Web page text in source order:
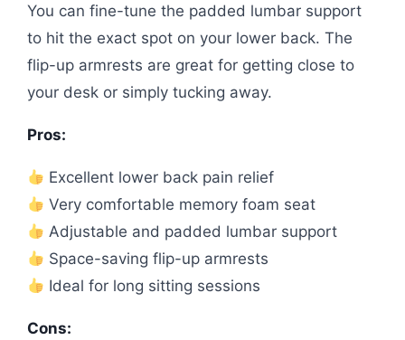
You can fine-tune the padded lumbar support
to hit the exact spot on your lower back. The
flip-up armrests are great for getting close to
your desk or simply tucking away.
Pros:
Excellent lower back pain relief
Very comfortable memory foam seat
Adjustable and padded lumbar support
Space-saving flip-up armrests
Ideal for long sitting sessions
Cons: